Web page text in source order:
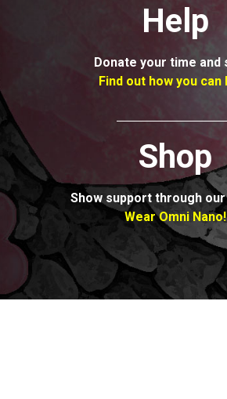
Help
Donate your time and
Find out how you can
Shop
Show supportthrough
Wear Omni Nano!